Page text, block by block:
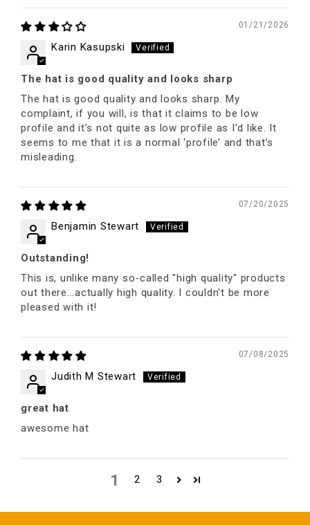
01/21/2026
Karin Kasupski
The hat is good quality and looks sharp
The hat is good quality and looks sharp. My
complaint, if you will, is that it claims to be low
profile and it’s not quite as low profile as I’d like. It
seems to me that it is a normal ‘profile’ and that’s
misleading.
07/20/2025
Benjamin Stewart
Outstanding!
This is, unlike many so-called "high quality" products
out there...actually high quality. I couldn't be more
pleased with it!
07/08/2025
Judith M Stewart
great hat
awesome hat
1 2 3